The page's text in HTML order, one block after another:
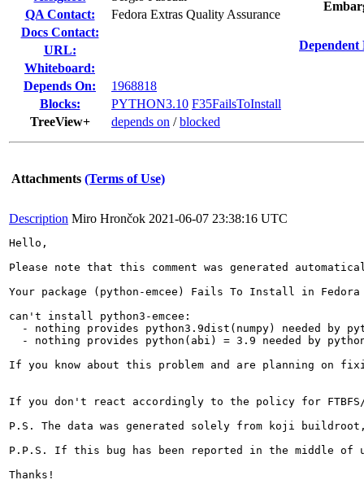
QA Contact:
Fedora Extras Quality Assurance
Docs Contact:
URL:
Whiteboard:
Depends On:
1968818
Blocks:
PYTHON3.10 F35FailsToInstall
TreeView+
depends on /blocked
Dependent
Attachments (Terms of Use)
Description Miro Hrončok 2021-06-07 23:38:16 UTC
Hello,
Please note that this comment was generated
Your package (python-emcee) Fails To Install in
can't install python3-emcee:
- nothing provides python3.9dist(numpy) needed by
- nothing provides python(abi) = 3.9 needed by
If you know about this problem and are planning on
If you don't react accordingly to the policy for
P.S. The data was generated solely from koji
P.P.S. If this bug has been reported in the middle of
Thanks!